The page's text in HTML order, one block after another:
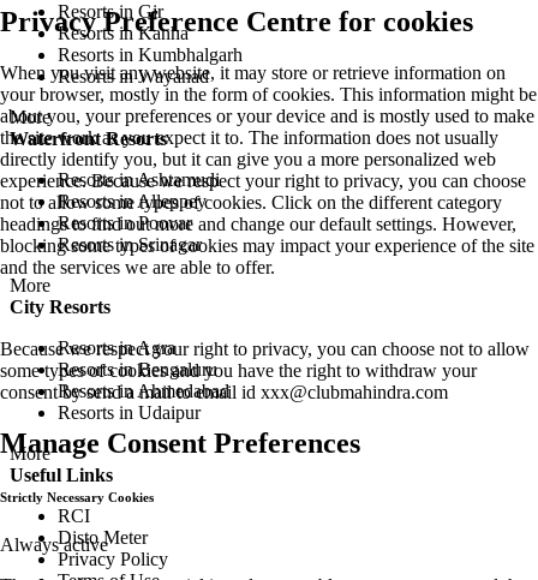
Resorts in Gir
Resorts in Kanha
Resorts in Kumbhalgarh
Resorts in Wayanad
More
Waterfront Resorts
Resorts in Ashtamudi
Resorts in Alleppey
Resorts in Poovar
Resorts in Srinagar
More
City Resorts
Resorts in Agra
Resorts in Bengaluru
Resorts in Ahmedabad
Resorts in Udaipur
More
Useful Links
RCI
Disto Meter
Privacy Policy
Privacy Preference Centre for cookies
When you visit any website, it may store or retrieve information on
your browser, mostly in the form of cookies. This information might be
about you, your preferences or your device and is mostly used to make
the site work as you expect it to. The information does not usually
directly identify you, but it can give you a more personalized web
experience. Because we respect your right to privacy, you can choose
not to allow some types of cookies. Click on the different category
headings to find out more and change our default settings. However,
blocking some types of cookies may impact your experience of the site
and the services we are able to offer.
Because we respect your right to privacy, you can choose not to allow
some types of cookies and you have the right to withdraw your
consent by send a mail to email id xxx@clubmahindra.com
Manage Consent Preferences
Strictly Necessary Cookies
Always active